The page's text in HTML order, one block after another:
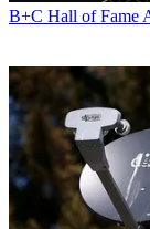
B+C Hall of Fame